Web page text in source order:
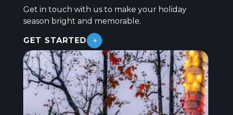
Get in touch with us to make your holiday
season bright and memorable.
GET STARTED